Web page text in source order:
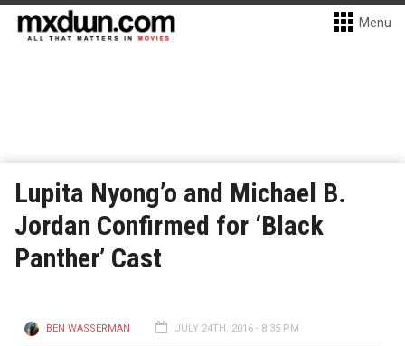
Menu
Lupita Nyong’o and Michael B.
Jordan Confirmed for ‘Black
Panther’ Cast
BEN WASSERMAN JULY 24TH, 2016 - 8:35 PM